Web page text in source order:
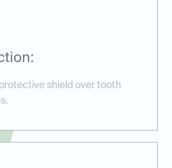
shield over tooth